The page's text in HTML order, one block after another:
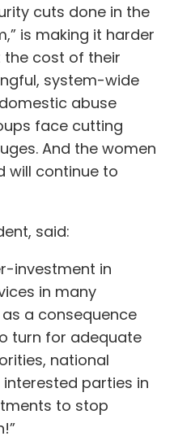
cuts done in the
is making it harder
cost of their
system-wide
abuse
face cutting
And the women
will continue to
said:
investment in
in many
a consequence
turn for adequate
national
parties in
to stop